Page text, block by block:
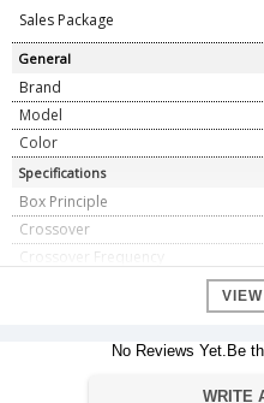
Sales Package
General
Brand
Model
Color
Specifications
Box Principle
Crossover
Crossover Frequency
IEC Power Handling
Frequency Response (Â±3dB)
No Reviews Yet.Be
WRITE